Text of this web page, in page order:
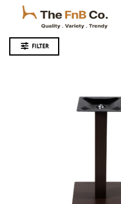
FILTER